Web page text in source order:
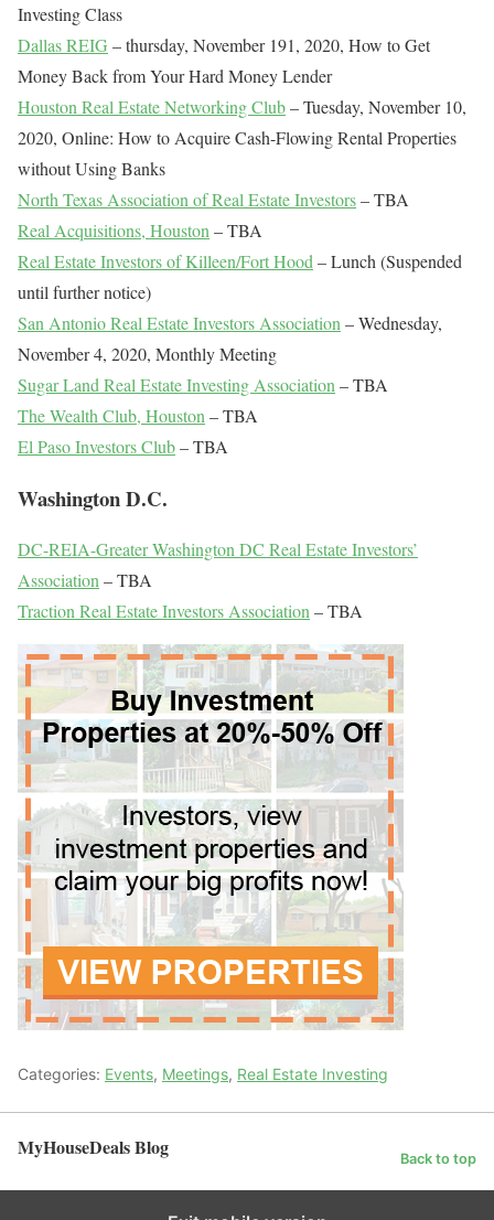
Investing Class
Dallas REIG – thursday, November 191, 2020, How to Get
Money Back from Your Hard Money Lender
Houston Real Estate Networking Club– Tuesday, November 10,
2020, Online: How to Acquire Cash-Flowing Rental Properties
without Using Banks
North Texas Association of Real Estate Investors– TBA
Real Acquisitions, Houston – TBA
Real Estate Investors of Killeen/Fort Hood – Lunch (Suspended
until further notice)
San Antonio Real Estate Investors Association – Wednesday,
November 4, 2020, Monthly Meeting
Sugar Land Real Estate Investing Association – TBA
The Wealth Club, Houston – TBA
El Paso Investors Club– TBA
Washington D.C.
DC-REIA-Greater Washington DC Real Estate Investors’
Association– TBA
Traction Real Estate Investors Association– TBA
Categories: Events, Meetings, Real Estate Investing
MyHouseDeals Blog Back to top